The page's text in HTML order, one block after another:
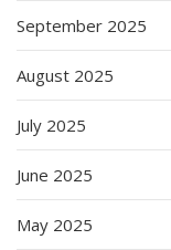
September 2025
August 2025
July 2025
June 2025
May 2025